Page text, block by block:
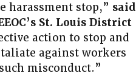
harassment stop,” said
St. Louis District
action to stop and
against workers
misconduct.”